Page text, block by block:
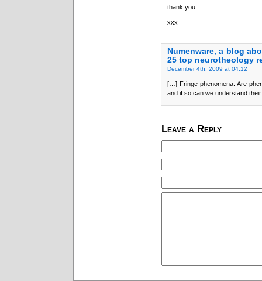
thank you
xxx
Numenware, a blog
25 top neurotheology
December 4th, 2009 at 04:12
[…] Fringe phenomena. Are
and if so can we understand
Leave a Reply